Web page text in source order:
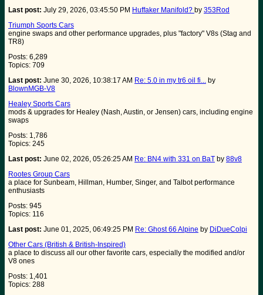
Last post: July 29, 2026, 03:45:50 PM Huffaker Manifold? by 353Rod
Triumph Sports Cars
engine swaps and other performance upgrades, plus "factory" V8s (Stag and
TR8)
Posts: 6,289
Topics: 709
Last post: June 30, 2026, 10:38:17 AM Re: 5.0 in my tr6 oil fi... by
BlownMGB-V8
Healey Sports Cars
mods & upgrades for Healey (Nash, Austin, or Jensen) cars, including engine
swaps
Posts: 1,786
Topics: 245
Last post: June 02, 2026, 05:26:25 AM Re: BN4 with 331 on BaT by 88v8
Rootes Group Cars
a place for Sunbeam, Hillman, Humber, Singer, and Talbot performance
enthusiasts
Posts: 945
Topics: 116
Last post: June 01, 2025, 06:49:25 PM Re: Ghost 66 Alpine by DiDueColpi
Other Cars (British & British-Inspired)
a place to discuss all our other favorite cars, especially the modified and/or
V8 ones
Posts: 1,401
Topics: 288